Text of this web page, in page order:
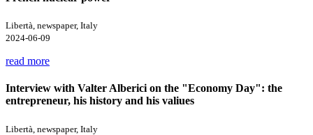
Libertà, newspaper, Italy
2024-06-09
read more
Interview with Valter Alberici on the "Economy Day": the
entrepreneur, his history and his valiues
Libertà, newspaper, Italy